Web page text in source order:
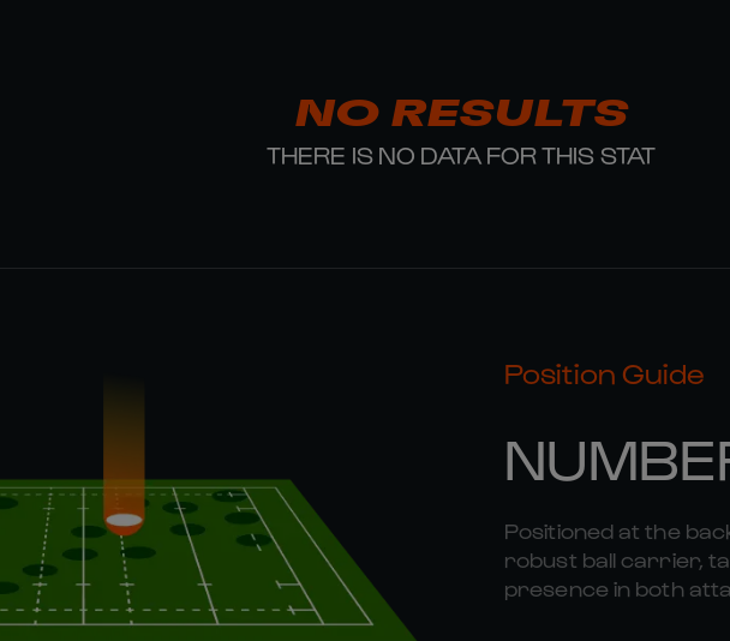
NO RESULTS
THERE IS NO DATA FOR THIS STAT
Position Guide
Positioned at the
robust ball carrier,
presence in both